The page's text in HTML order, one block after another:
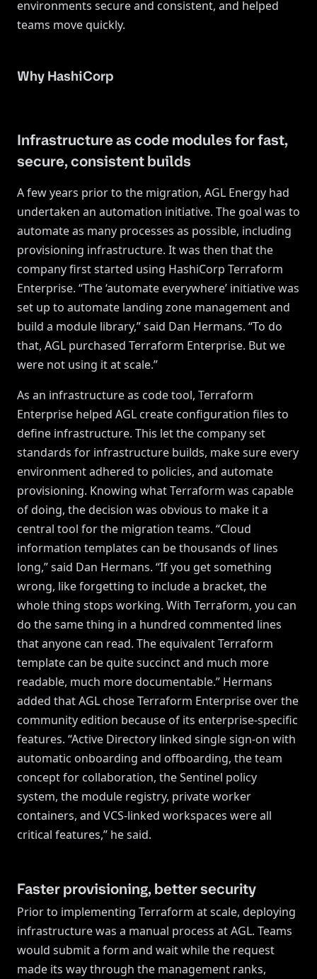
environments secure and consistent, and helped
teams move quickly.
Why HashiCorp
Infrastructure as code modules for fast,
secure, consistent builds
A few years prior to the migration, AGL Energy had
undertaken an automation initiative. The goal was to
automate as many processes as possible, including
provisioning infrastructure. It was then that the
company first started using HashiCorp Terraform
Enterprise. “The ‘automate everywhere’ initiative was
set up to automate landing zone management and
build a module library,” said Dan Hermans. “To do
that, AGL purchased Terraform Enterprise. But we
were not using it at scale.”
As an infrastructure as code tool, Terraform
Enterprise helped AGL create configuration files to
define infrastructure. This let the company set
standards for infrastructure builds, make sure every
environment adhered to policies, and automate
provisioning. Knowing what Terraform was capable
of doing, the decision was obvious to make it a
central tool for the migration teams. “Cloud
information templates can be thousands of lines
long,” said Dan Hermans. “If you get something
wrong, like forgetting to include a bracket, the
whole thing stops working. With Terraform, you can
do the same thing in a hundred commented lines
that anyone can read. The equivalent Terraform
template can be quite succinct and much more
readable, much more documentable.” Hermans
added that AGL chose Terraform Enterprise over the
community edition because of its enterprise-specific
features. “Active Directory linked single sign-on with
automatic onboarding and offboarding, the team
concept for collaboration, the Sentinel policy
system, the module registry, private worker
containers, and VCS-linked workspaces were all
critical features,” he said.
Faster provisioning, better security
Prior to implementing Terraform at scale, deploying
infrastructure was a manual process at AGL. Teams
would submit a form and wait while the request
made its way through the management ranks,